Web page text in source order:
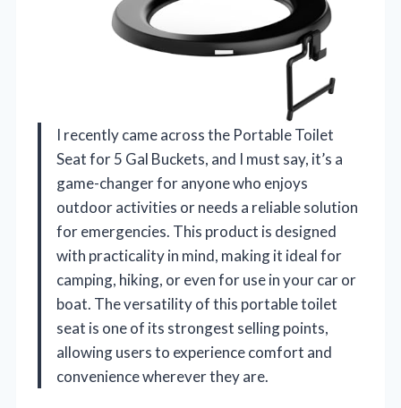
I recently came across the Portable Toilet
Seat for 5 Gal Buckets, and I must say, it’s a
game-changer for anyone who enjoys
outdoor activities or needs a reliable solution
for emergencies. This product is designed
with practicality in mind, making it ideal for
camping, hiking, or even for use in your car or
boat. The versatility of this portable toilet
seat is one of its strongest selling points,
allowing users to experience comfort and
convenience wherever they are.